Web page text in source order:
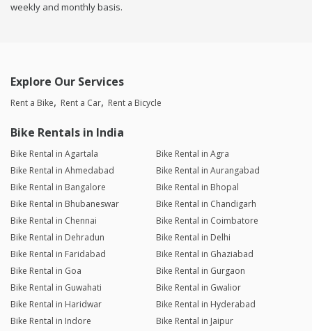
weekly and monthly basis.
Explore Our Services
Rent a Bike Rent a Car Rent a Bicycle
Bike Rentals in India
Bike Rental in Agartala
Bike Rental in Agra
Bike Rental in Ahmedabad
Bike Rental in Aurangabad
Bike Rental in Bangalore
Bike Rental in Bhopal
Bike Rental in Bhubaneswar
Bike Rental in Chandigarh
Bike Rental in Chennai
Bike Rental in Coimbatore
Bike Rental in Dehradun
Bike Rental in Delhi
Bike Rental in Faridabad
Bike Rental in Ghaziabad
Bike Rental in Goa
Bike Rental in Gurgaon
Bike Rental in Guwahati
Bike Rental in Gwalior
Bike Rental in Haridwar
Bike Rental in Hyderabad
Bike Rental in Indore
Bike Rental in Jaipur